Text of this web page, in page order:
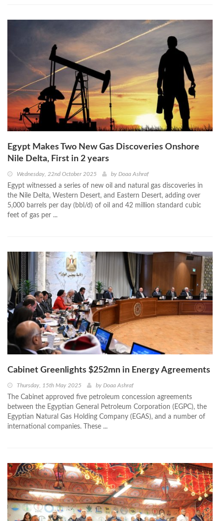
Egypt Makes Two New Gas Discoveries Onshore
Nile Delta, First in 2 years
Wednesday, 22nd October 2025 by Doaa Ashraf
Egypt witnessed a series of new oil and natural gas discoveries in
the Nile Delta, Western Desert, and Eastern Desert, adding over
5,000 barrels per day (bbl/d) of oil and 42 million standard cubic
feet of gas per ...
Cabinet Greenlights $252mn in Energy Agreements
Thursday, 15th May 2025 by Doaa Ashraf
The Cabinet approved five petroleum concession agreements
between the Egyptian General Petroleum Corporation (EGPC), the
Egyptian Natural Gas Holding Company (EGAS), and a number of
international companies. These ...